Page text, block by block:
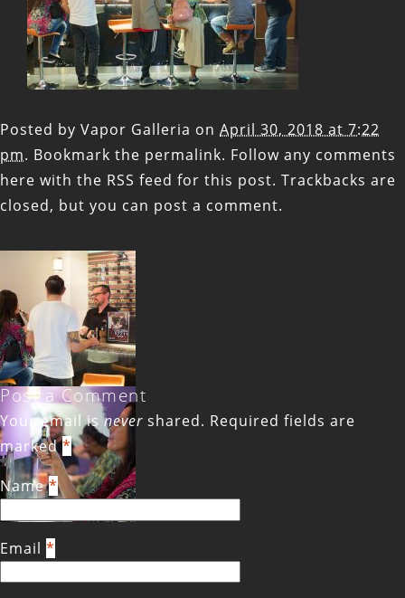
Posted by Vapor Galleria on April 30, 2018 at 7:22
pm. Bookmark the permalink. Follow any comments
here with the RSS feed for this post. Trackbacks are
closed, but you can post a comment.
Post a Comment
Your email isnever shared. Required fields are
marked*
Name *
Email *